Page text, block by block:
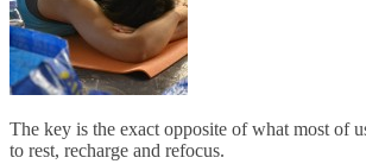
The key is the exact opposite of what most of
to rest, recharge and refocus.